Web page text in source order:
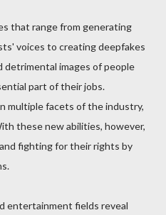
that range from generating
voices to creating deepfakes
images of people
part of their jobs.
multiple facets of the industry,
these new abilities, however,
fighting for their rights by
entertainment fields reveal